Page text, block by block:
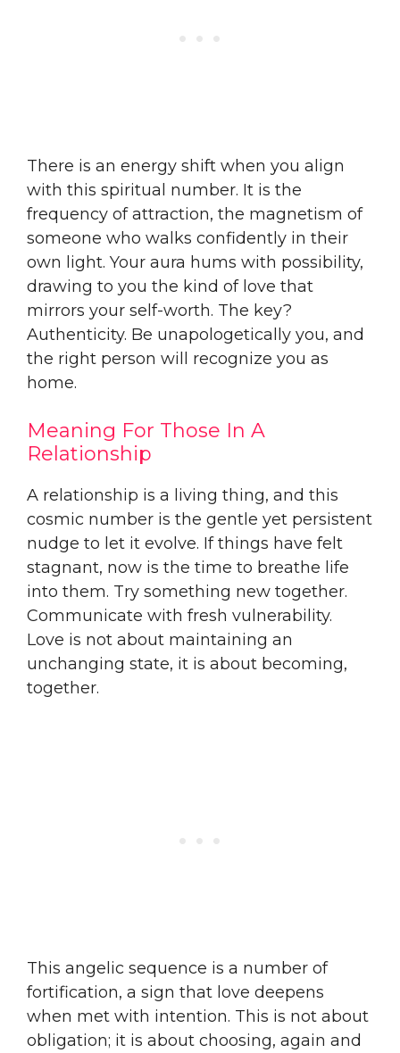
There is an energy shift when you align
with this spiritual number. It is the
frequency of attraction, the magnetism of
someone who walks confidently in their
own light. Your aura hums with possibility,
drawing to you the kind of love that
mirrors your self-worth. The key?
Authenticity. Be unapologetically you, and
the right person will recognize you as
home.
Meaning For Those In A
Relationship
A relationship is a living thing, and this
cosmic number is the gentle yet persistent
nudge to let it evolve. If things have felt
stagnant, now is the time to breathe life
into them. Try something new together.
Communicate with fresh vulnerability.
Love is not about maintaining an
unchanging state, it is about becoming,
together.
This angelic sequence is a number of
fortification, a sign that love deepens
when met with intention. This is not about
obligation; it is about choosing, again and